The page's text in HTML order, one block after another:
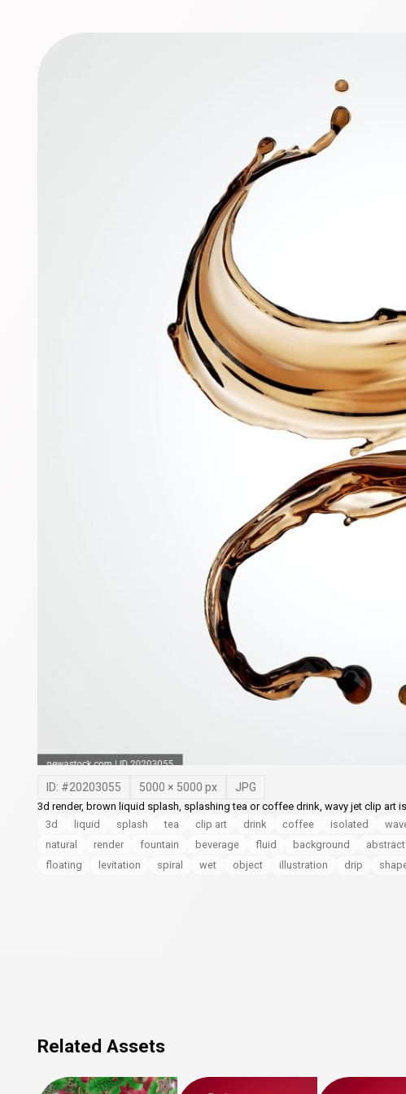
ID: #20203055 5000 × 5000 px JPG
3d render, brown liquid splash, splashing tea or coffee drink, wavy jet clip art
3d
liquid splash tea clip art drink coffee isolated
natural
render fountain beverage fluid background abstract
floating
levitation spiral wet object illustration drip
Related Assets